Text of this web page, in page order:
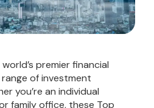
premier financial
of investment
you’re an individual
family office, these Top